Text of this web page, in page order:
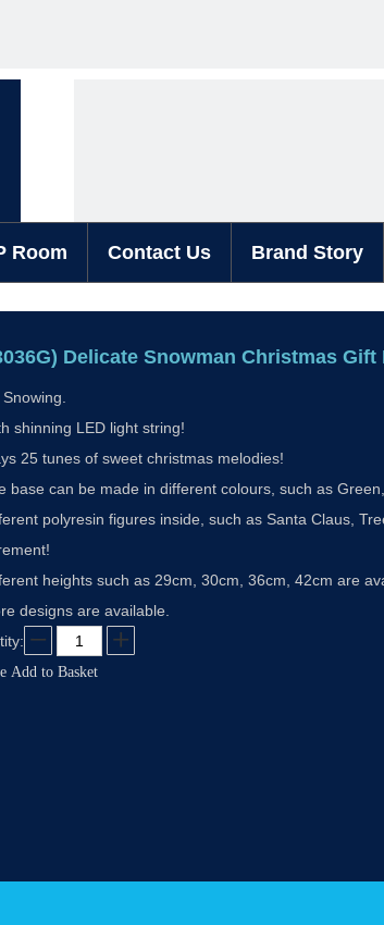
Room Contact Us Brand Story
Delicate Snowman Christmas Gift
shinning LED light string!
25 tunes of sweet christmas melodies!
base can be made in different colours, such as
polyresin figures inside, such as Santa Claus,
heights such as 29cm, 30cm, 36cm, 42cm are
designs are available.
Add to Basket